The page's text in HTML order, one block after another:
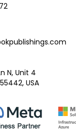
N, Unit 4
USA